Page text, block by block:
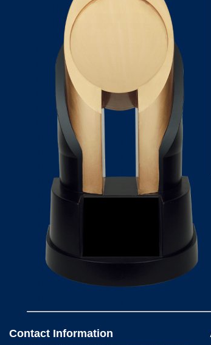
Contact Information